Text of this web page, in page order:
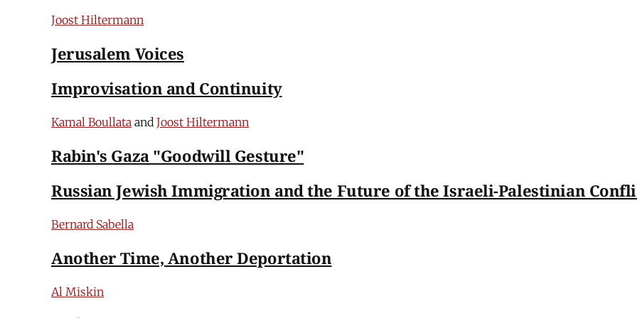
Joost Hiltermann
Jerusalem Voices
Improvisation and Continuity
Kamal Boullata and Joost Hiltermann
Rabin's Gaza "Goodwill Gesture"
Russian Jewish Immigration and the Future of the Israeli-Palestinian
Bernard Sabella
Another Time, Another Deportation
Al Miskin